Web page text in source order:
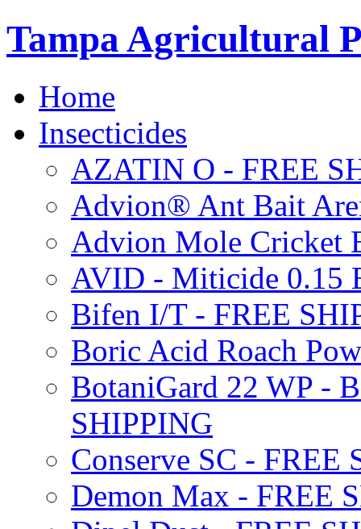
Tampa Agricultural
Home
Insecticides
AZATIN O - FREE
Advion® Ant Bait
Advion Mole Cricket
AVID - Miticide 0.15
Bifen I/T - FREE
Boric Acid Roach
BotaniGard 22 WP -
SHIPPING
Conserve SC - FREE
Demon Max - FREE